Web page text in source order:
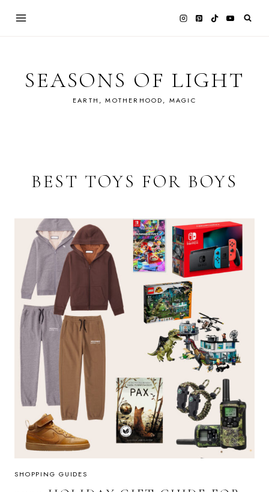
SEASONS OF LIGHT
EARTH, MOTHERHOOD, MAGIC
BEST TOYS FOR BOYS
SHOPPING GUIDES